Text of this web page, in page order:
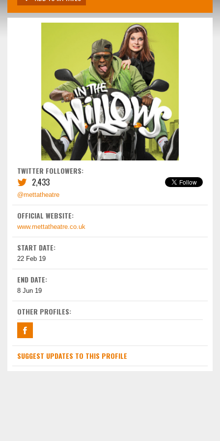
TWITTER FOLLOWERS:
2,433
@mettatheatre
OFFICIAL WEBSITE:
www.mettatheatre.co.uk
START DATE:
22 Feb 19
END DATE:
8 Jun 19
OTHER PROFILES:
SUGGEST UPDATES TO THIS PROFILE